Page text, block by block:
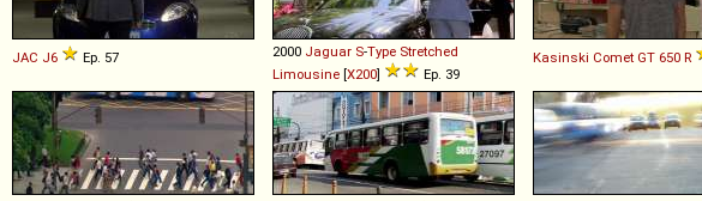
JAC J6 Ep. 57 2000 Jaguar S-Type Stretched
Limousine [X200] Ep. 39
Kasinski Comet GT 650 R